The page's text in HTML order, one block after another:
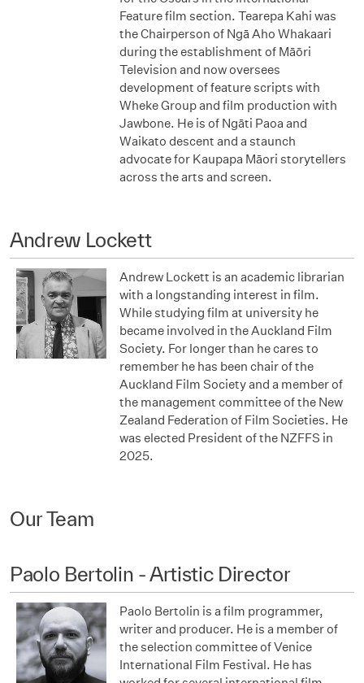
Feature film section. Tearepa Kahi was
the Chairperson of Ngā Aho Whakaari
during the establishment of Māōri
Television and now oversees
development of feature scripts with
Wheke Group and film production with
Jawbone. He is of Ngāti Paoa and
Waikato descent and a staunch
advocate for Kaupapa Māori storytellers
across the arts and screen.
Andrew Lockett
Andrew Lockett is an academic librarian
with a longstanding interest in film.
While studying film at university he
became involved in the Auckland Film
Society. For longer than he cares to
remember he has been chair of the
Auckland Film Society and a member of
the management committee of the New
Zealand Federation of Film Societies. He
was elected President of the NZFFS in
2025.
Our Team
Paolo Bertolin - Artistic Director
Paolo Bertolin is a film programmer,
writer and producer. He is a member of
the selection committee of Venice
International Film Festival. He has